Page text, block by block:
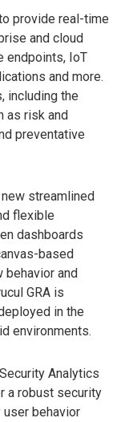
provide real-time
and cloud
endpoints, IoT
and more.
including the
as risk and
preventative
streamlined
flexible
dashboards
based
and
GRA is
in the
environments.
Analytics
a robust security
behavior